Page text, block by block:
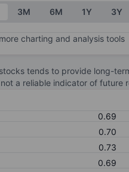
3M 6M 1Y 3Y
charting and analysis tools
tends to provide long-
a reliable indicator of
0.69
0.70
0.73
0.69